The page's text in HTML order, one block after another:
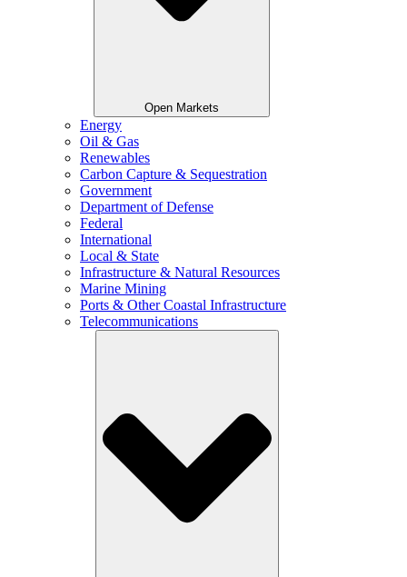
Open Markets
Energy
Oil & Gas
Renewables
Carbon Capture & Sequestration
Government
Department of Defense
Federal
International
Local & State
Infrastructure & Natural Resources
Marine Mining
Ports & Other Coastal Infrastructure
Telecommunications